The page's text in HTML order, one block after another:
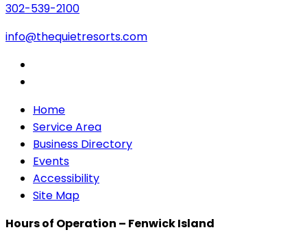
302-539-2100
info@thequietresorts.com
Home
Service Area
Business Directory
Events
Accessibility
Site Map
Hours of Operation – Fenwick Island